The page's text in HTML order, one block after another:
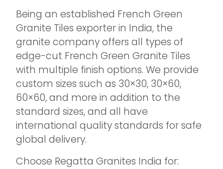
Being an established French Green
Granite Tiles exporter in India, the
granite company offers all types of
edge-cut French Green Granite Tiles
with multiple finish options. We provide
custom sizes such as 30×30, 30×60,
60×60, and more in addition to the
standard sizes, and all have
international quality standards for safe
global delivery.
Choose Regatta Granites India for: